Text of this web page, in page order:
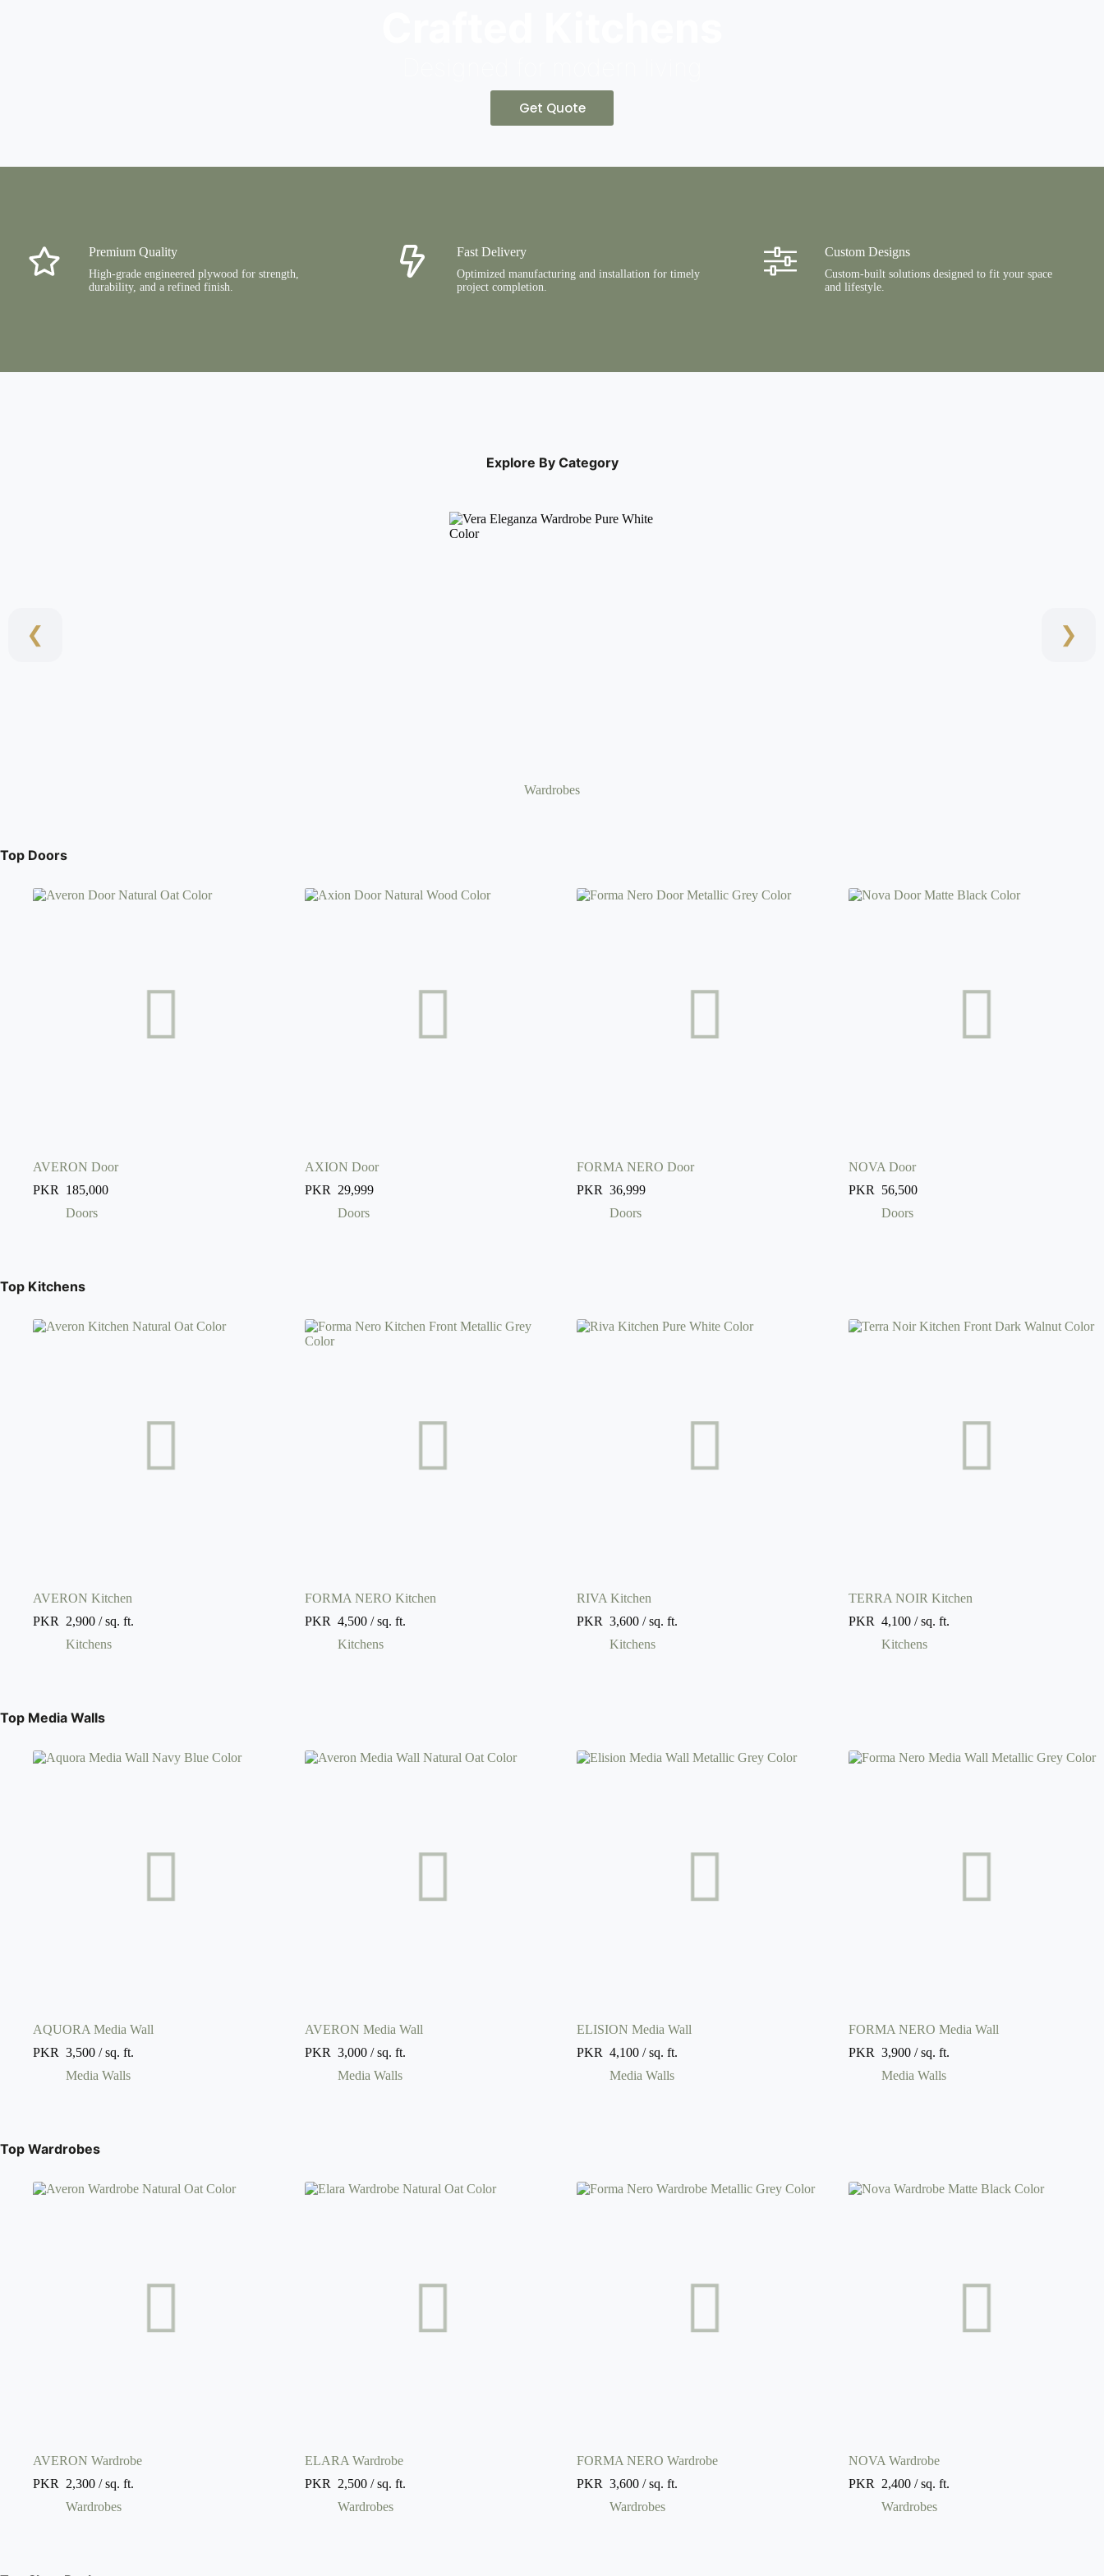
Get Quote
Premium Quality
High-grade engineered plywood for strength,
durability, and a refined finish.
Fast Delivery
Optimized manufacturing and installation for timely
project completion.
Custom Designs
Custom-built solutions designed to fit your space
and lifestyle.
Explore By Category
Wardrobes
Top Doors
AVERON Door
PKR
185,000
Doors
AXION Door
PKR
29,999
Doors
FORMA NERO Door
PKR 36,999
Doors
NOVA Door
PKR
56,500
Doors
Top Kitchens
AVERON Kitchen
PKR
2,900 / sq. ft.
Kitchens
FORMA NERO Kitchen
PKR 4,500 / sq. ft.
Kitchens
RIVA Kitchen
PKR 3,600 / sq. ft.
Kitchens
TERRA NOIR Kitchen
PKR 4,100 / sq. ft.
Kitchens
Top Media Walls
AQUORA Media Wall
PKR 3,500 / sq. ft.
Media Walls
AVERON Media Wall
PKR 3,000 / sq. ft.
Media Walls
ELISION Media Wall
PKR 4,100 / sq. ft.
Media Walls
FORMA NERO Media Wall
PKR 3,900 / sq. ft.
Media Walls
Top Wardrobes
AVERON Wardrobe
PKR
2,300 / sq. ft.
Wardrobes
ELARA Wardrobe
PKR
2,500 / sq. ft.
Wardrobes
FORMA NERO Wardrobe
PKR 3,600 / sq. ft.
Wardrobes
NOVA Wardrobe
PKR
2,400 / sq. ft.
Wardrobes